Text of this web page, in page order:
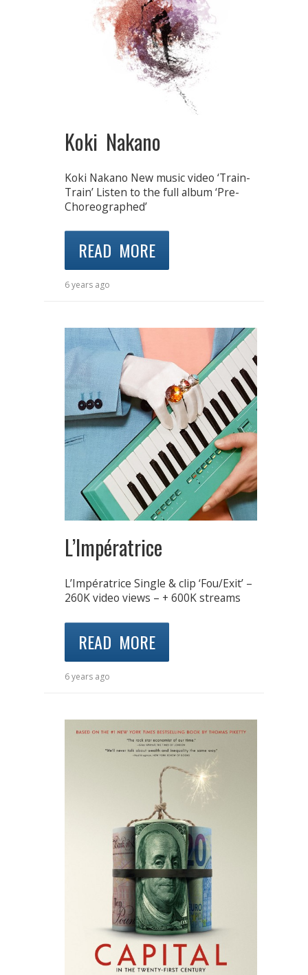
Koki Nakano
Koki Nakano New music video ‘Train-
Train’ Listen to the full album ‘Pre-
Choreographed’
READ MORE
6 years ago
L’Impératrice
L’Impératrice Single & clip ‘Fou/Exit’ –
260K video views – + 600K streams
READ MORE
6 years ago